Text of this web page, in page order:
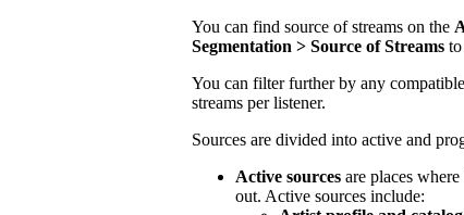
You can find source of streams on the
Segmentation > Source of Streams
You can filter further by any
streams per listener.
Sources are divided into active and
Active sources are places
out. Active sources include: